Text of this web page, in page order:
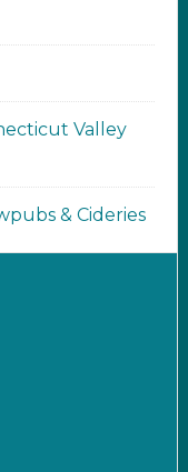
Valley
& Cideries